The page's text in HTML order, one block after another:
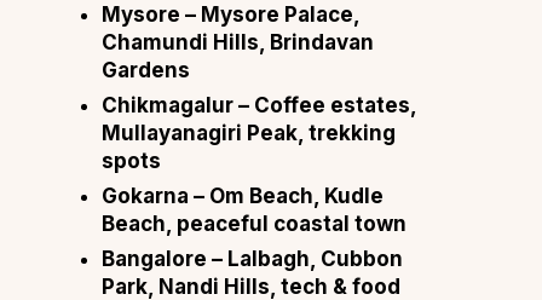
Mysore – Mysore Palace,
Chamundi Hills, Brindavan
Gardens
Chikmagalur – Coffee estates,
Mullayanagiri Peak, trekking
spots
Gokarna – Om Beach, Kudle
Beach, peaceful coastal town
Bangalore – Lalbagh, Cubbon
Park, Nandi Hills, tech & food